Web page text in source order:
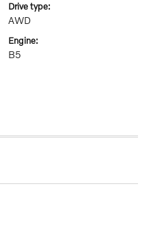
drive type:
AWD
engine:
B5